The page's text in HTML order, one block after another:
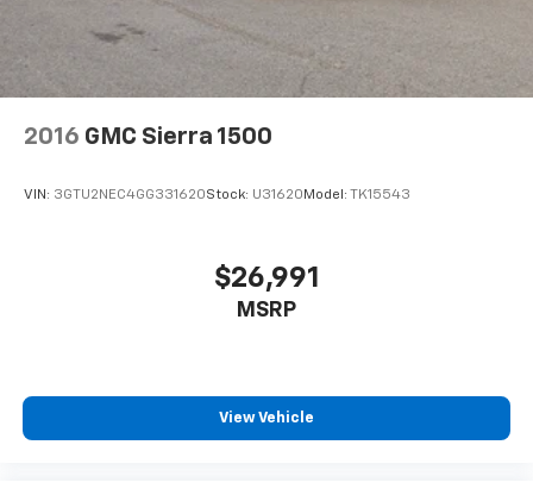
May require additional optional equipment.
Some features, including streaming content
and listening recommendations require GM
connected vehicle services
and listening recommendations require GM
2016 GMC Sierra 1500
VIN: 3GTU2NEC4GG331620Stock: U31620 Model: TK15543
$26,991
MSRP
View Vehicle